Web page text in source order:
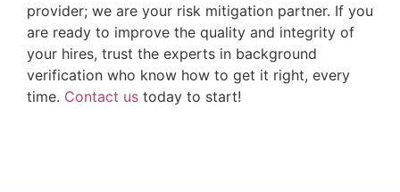
provider; we are your risk mitigation partner. If you
are ready to improve the quality and integrity of
your hires, trust the experts in background
verification who know how to get it right, every
time. Contact us today to start!